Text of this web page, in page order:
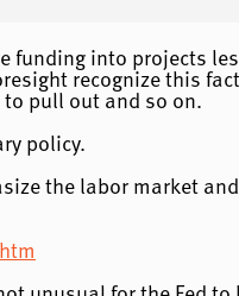
into projects
recognize this
pull out and so on.
policy.
the labor market